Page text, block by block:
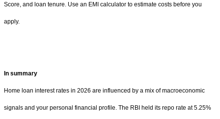
Score, and loan tenure. Use an EMI calculator to estimate costs before you
apply.
In summary
Home loan interest rates in 2026 are influenced by a mix of macroeconomic
signals and your personal financial profile. The RBI held its repo rate at 5.25%